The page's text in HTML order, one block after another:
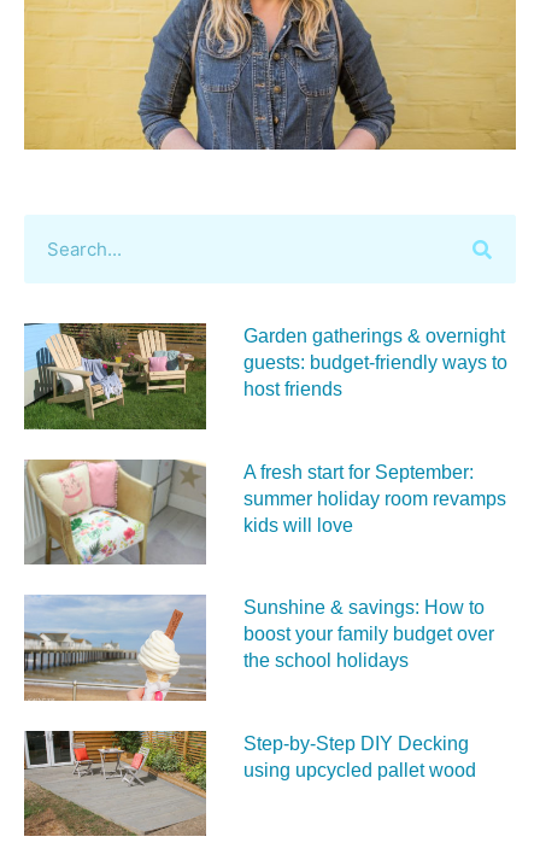
Garden gatherings & overnight
guests: budget-friendly ways to
host friends
A fresh start for September:
summer holiday room revamps
kids will love
Sunshine & savings: How to
boost your family budget over
the school holidays
Step-by-Step DIY Decking
using upcycled pallet wood